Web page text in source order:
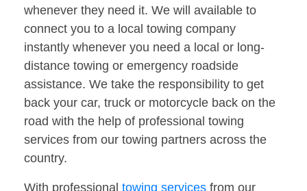
whenever they need it. We will available to
connect you to a local towing company
instantly whenever you need a local or long-
distance towing or emergency roadside
assistance. We take the responsibility to get
back your car, truck or motorcycle back on the
road with the help of professional towing
services from our towing partners across the
country.
With professional towing services from our